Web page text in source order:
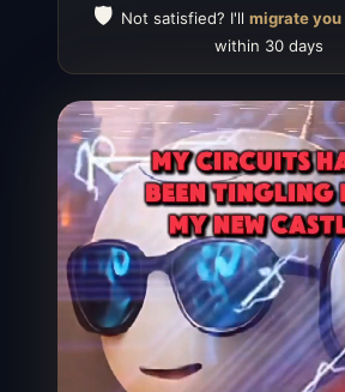
🛡️ Not satisfied? I'll migrate
within 30 days